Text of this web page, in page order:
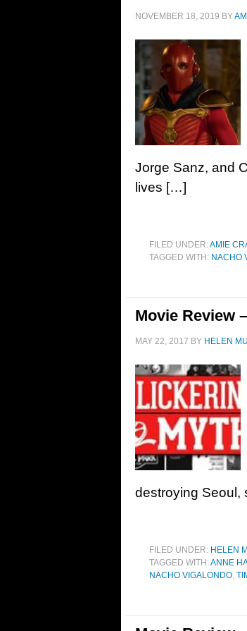
NOVEMBER 18, 2019 BY
Jorge Sanz, and
lives […]
FILED UNDER:AMIE
TAGGED WITH: NACHO
Movie Review
MAY 22, 2017 BY HELEN
destroying Seoul,
FILED UNDER: HELEN
TAGGED WITH:ANNE
NACHO VIGALONDO,